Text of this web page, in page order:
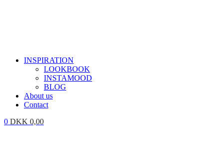
INSPIRATION
LOOKBOOK
INSTAMOOD
BLOG
About us
Contact
0 DKK 0,00